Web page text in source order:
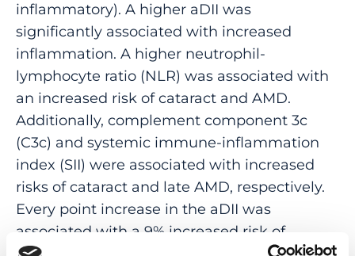
inflammatory). A higher aDII was
significantly associated with increased
inflammation. A higher neutrophil-
lymphocyte ratio (NLR) was associated with
an increased risk of cataract and AMD.
Additionally, complement component 3c
(C3c) and systemic immune-inflammation
index (SII) were associated with increased
risks of cataract and late AMD, respectively.
Every point increase in the aDII was
associated with a 9% increased risk of